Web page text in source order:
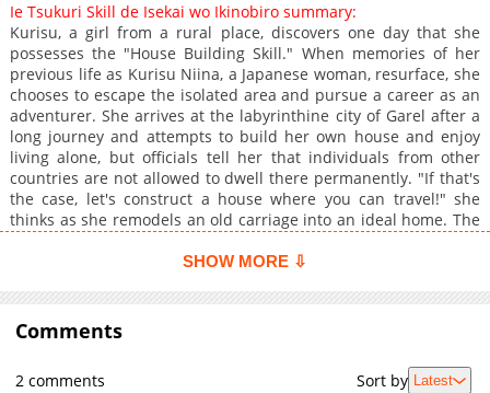
Ie Tsukuri Skill de Isekai wo Ikinobiro summary:
Kurisu, a girl from a rural place, discovers one day that she
possesses the "House Building Skill." When memories of her
previous life as Kurisu Niina, a Japanese woman, resurface, she
chooses to escape the isolated area and pursue a career as an
adventurer. She arrives at the labyrinthine city of Garel after a
long journey and attempts to build her own house and enjoy
living alone, but officials tell her that individuals from other
countries are not allowed to dwell there permanently. "If that's
the case, let's construct a house where you can travel!" she
thinks as she remodels an old carriage into an ideal home. The
where her survival depends on her.
SHOW MORE ⇩
Comments
2 comments Sort by Latest